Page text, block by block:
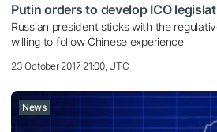
Putin orders to develop ICO
Russian president sticks with the
willing to follow Chinese experience
23 October 2017 21:00, UTC
News